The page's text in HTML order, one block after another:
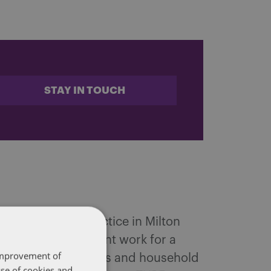
STAY IN TOUCH
and Mobility practice in Milton
of employment work for a
companies and household
of